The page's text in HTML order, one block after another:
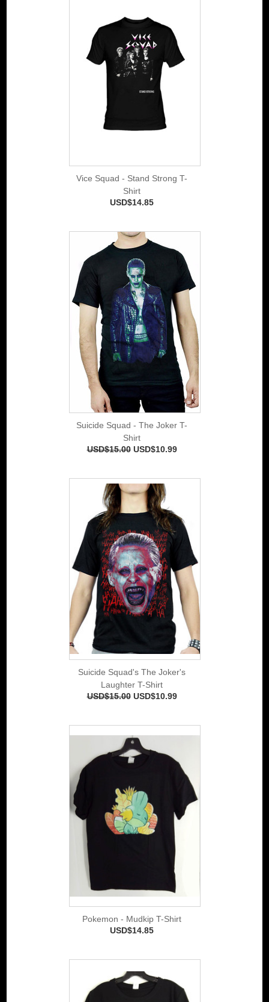
Vice Squad - Stand Strong T-
Shirt
USD$14.85
Suicide Squad - The Joker T-
Shirt
USD$15.00USD$10.99
Suicide Squad's The Joker's
Laughter T-Shirt
USD$15.00USD$10.99
Pokemon - Mudkip T-Shirt
USD$14.85